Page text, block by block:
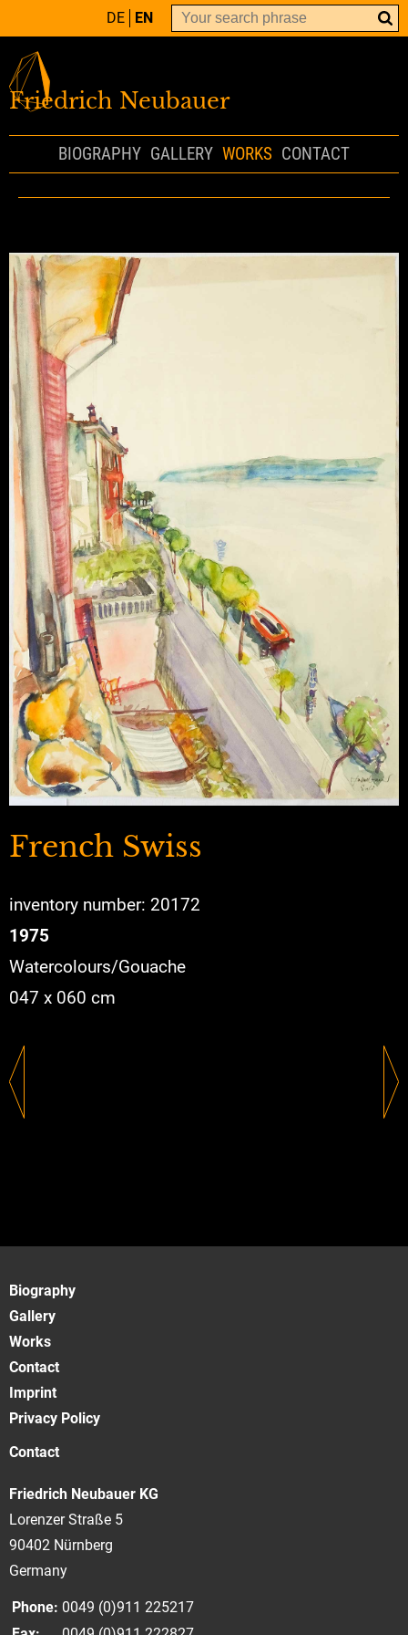
DE EN
Friedrich Neubauer
BIOGRAPHY GALLERY WORKS CONTACT
French Swiss
inventory number: 20172
1975
Watercolours/Gouache
047 x 060 cm
Biography
Gallery
Works
Contact
Imprint
Privacy Policy
Contact
Friedrich Neubauer KG
Lorenzer Straße 5
90402 Nürnberg
Germany
Phone: 0049 (0)911 225217